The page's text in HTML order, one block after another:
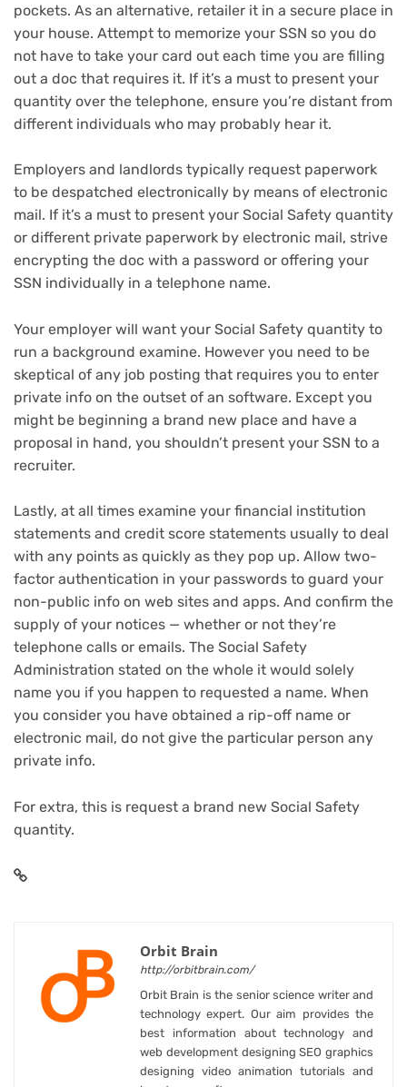
pockets. As an alternative, retailer it in a secure place in
your house. Attempt to memorize your SSN so you do
not have to take your card out each time you are filling
out a doc that requires it. If it’s a must to present your
quantity over the telephone, ensure you’re distant from
different individuals who may probably hear it.
Employers and landlords typically request paperwork
to be despatched electronically by means of electronic
mail. If it’s a must to present your Social Safety quantity
or different private paperwork by electronic mail, strive
encrypting the doc with a password or offering your
SSN individually in a telephone name.
Your employer will want your Social Safety quantity to
run a background examine. However you need to be
skeptical of any job posting that requires you to enter
private info on the outset of an software. Except you
might be beginning a brand new place and have a
proposal in hand, you shouldn’t present your SSN to a
recruiter.
Lastly, at all times examine your financial institution
statements and credit score statements usually to deal
with any points as quickly as they pop up. Allow two-
factor authentication in your passwords to guard your
non-public info on web sites and apps. And confirm the
supply of your notices — whether or not they’re
telephone calls or emails. The Social Safety
Administration stated on the whole it would solely
name you if you happen to requested a name. When
you consider you have obtained a rip-off name or
electronic mail, do not give the particular person any
private info.
For extra, this is request a brand new Social Safety
quantity.
Orbit Brain
http://orbitbrain.com/
Orbit Brain is the senior science writer and
technology expert. Our aim provides the
best information about technology and
web development designing SEO graphics
designing video animation tutorials and